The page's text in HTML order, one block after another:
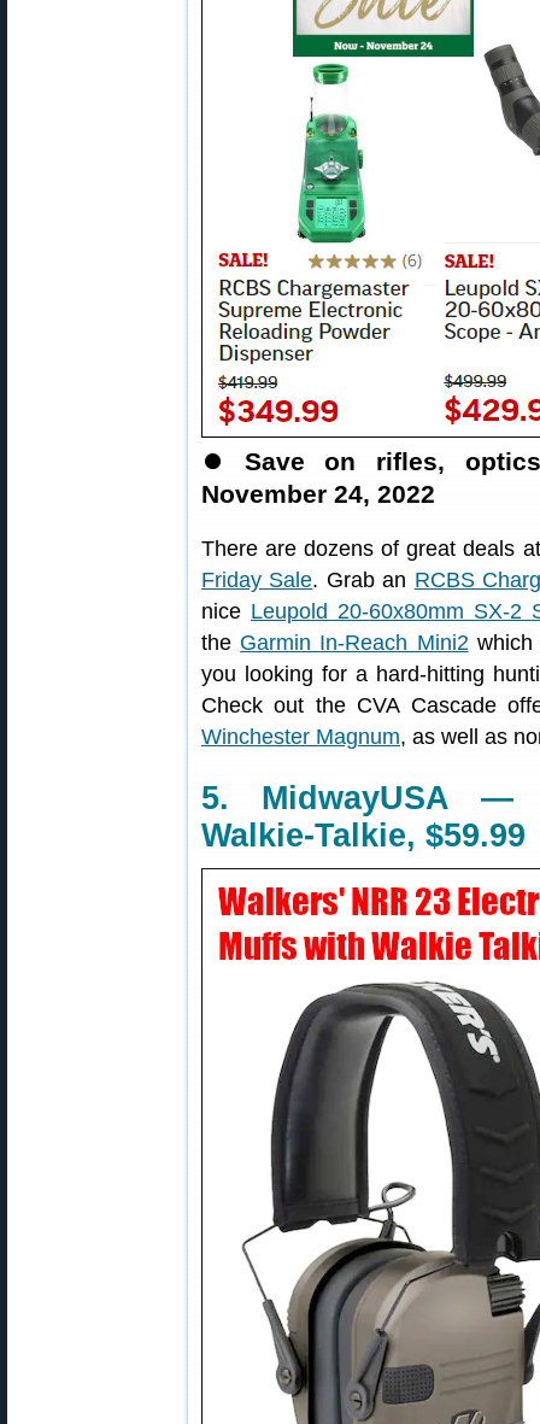
⏺ Save on rifles,
November 24, 2022
There are dozens of great deals
Friday Sale. Grab an RCBS
nice Leupold 20-60x80mm SX-2
the Garmin In-Reach Mini2which
you looking for a hard-hitting
Check out the CVA Cascade
Winchester Magnum, as well as
5. MidwayUSA —
Walkie-Talkie, $59.99